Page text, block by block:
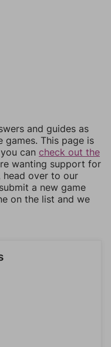
and guides as
This page is
can check out the
wanting support for
head over to our
a new game
on the list and we